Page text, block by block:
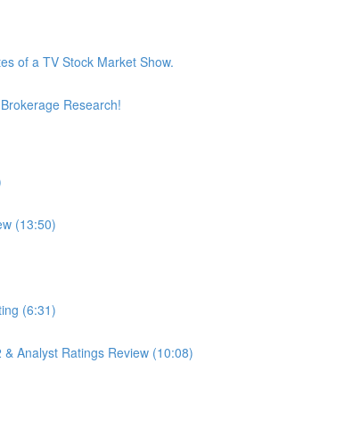
of a TV Stock Market Show.
Research!
(13:50)
(6:31)
Analyst Ratings Review (10:08)